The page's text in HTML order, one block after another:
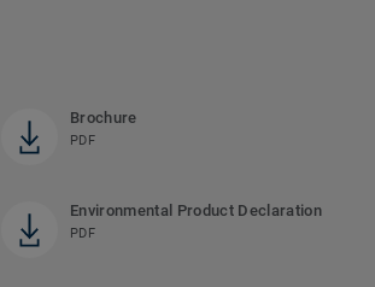
Brochure
PDF
Environmental Product Declaration
PDF